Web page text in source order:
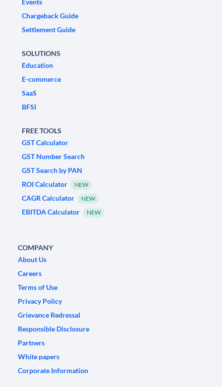
Events
Chargeback Guide
Settlement Guide
SOLUTIONS
Education
E-commerce
SaaS
BFSI
FREE TOOLS
GST Calculator
GST Number Search
GST Search by PAN
ROI Calculator
NEW
CAGR Calculator NEW
EBITDA Calculator NEW
COMPANY
About Us
Careers
Terms of Use
Privacy Policy
Grievance Redressal
Responsible Disclosure
Partners
White papers
Corporate Information